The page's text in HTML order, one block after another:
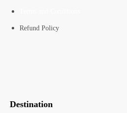
Refund Policy
Destination